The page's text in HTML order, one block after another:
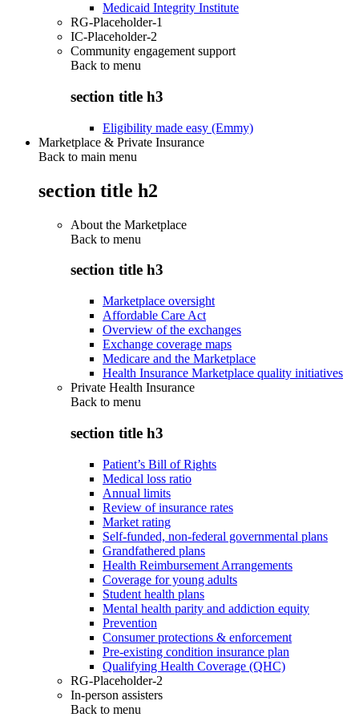
Medicaid Integrity Institute
RG-Placeholder-1
IC-Placeholder-2
Community engagement support
Back to menu
section title h3
Eligibility made easy (Emmy)
Marketplace & Private Insurance
Back to main menu
section title h2
About the Marketplace
Back to menu
section title h3
Marketplace oversight
Affordable Care Act
Overview of the exchanges
Exchange coverage maps
Medicare and the Marketplace
Health Insurance Marketplace quality initiatives
Private Health Insurance
Back to menu
section title h3
Patient’s Bill of Rights
Medical loss ratio
Annual limits
Review of insurance rates
Market rating
Self-funded, non-federal governmental plans
Grandfathered plans
Health Reimbursement Arrangements
Coverage for young adults
Student health plans
Mental health parity and addiction equity
Prevention
Consumer protections & enforcement
Pre-existing condition insurance plan
Qualifying Health Coverage (QHC)
RG-Placeholder-2
In-person assisters
Back to menu